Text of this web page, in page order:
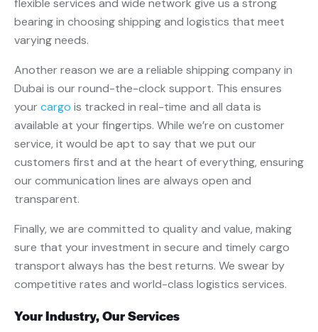
bearing in choosing shipping and logistics that meet
varying needs.
Another reason we are a reliable shipping company in
Dubai is our round-the-clock support. This ensures
yourcargo is tracked in real-time and all data is
available at your fingertips. While we’re on customer
service, it would be apt to say that we put our
customers first and at the heart of everything, ensuring
our communication lines are always open and
transparent.
Finally, we are committed to quality and value, making
sure that your investment in secure and timely cargo
transport always has the best returns. We swear by
competitive rates and world-class logistics services.
Your Industry, Our Services